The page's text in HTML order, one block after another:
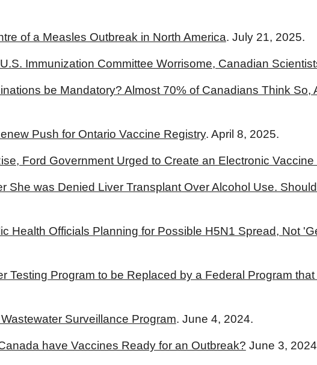
of a Measles Outbreak in North America. July 21, 2025.
U.S. Immunization Committee Worrisome, Canadian
be Mandatory? Almost 70% of Canadians Think So,
Push for Ontario Vaccine Registry. April 8, 2025.
Ford Government Urged to Create an Electronic Vaccine
She was Denied Liver Transplant Over Alcohol Use.
Health Officials Planning for Possible H5N1 Spread, Not
Testing Program to be Replaced by a Federal Program
Surveillance Program. June 4, 2024.
have Vaccines Ready for an Outbreak? June 3,